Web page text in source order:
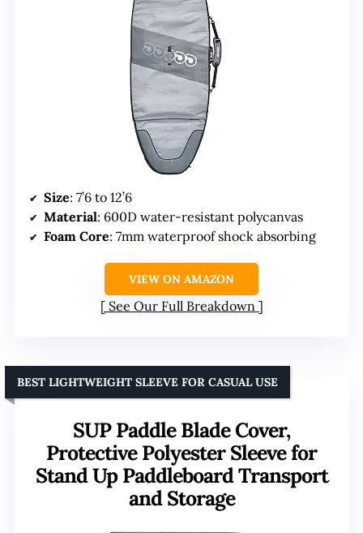
Size: 7’6 to 12’6
Material: 600D water-resistant polycanvas
Foam Core: 7mm waterproof shock absorbing
VIEW ON AMAZON
See Our Full Breakdown
SUP Paddle Blade Cover,
Protective Polyester Sleeve for
Stand Up Paddleboard Transport
and Storage
BEST LIGHTWEIGHT SLEEVE FOR CASUAL USE